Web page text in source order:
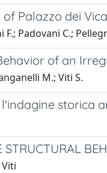
Palazzo dei
Padovani C.;
of an
M.; Viti S.
l'indagine